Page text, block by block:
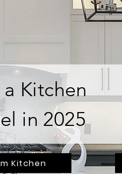
Kitchen
in 2025
Kitchen